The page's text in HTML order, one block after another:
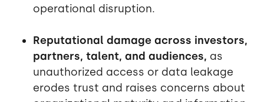
operational disruption.
Reputational damage across investors,
partners, talent, and audiences, as
unauthorized access or data leakage
erodes trust and raises concerns about